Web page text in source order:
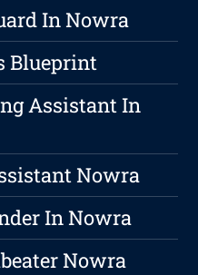
In Nowra
Blueprint
Assistant In
Nowra
In Nowra
Nowra